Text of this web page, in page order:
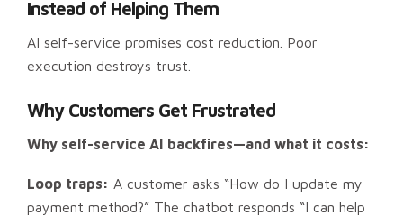
Instead of Helping Them
AI self-service promises cost reduction. Poor
execution destroys trust.
Why Customers Get Frustrated
Why self-service AI backfires—and what it costs:
Loop traps: A customer asks “How do I update my
payment method?” The chatbot responds “I can help